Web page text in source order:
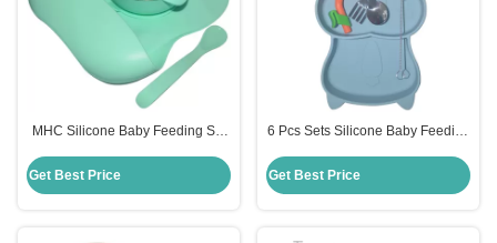
MHC Silicone Baby Feeding Set
Non Toxic
Get Best Price
6 Pcs Sets Silicone Baby Feeding
Bib Plate Bowl Fork Spoon
Get Best Price